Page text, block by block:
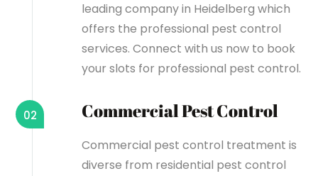
leading company in Heidelberg which
offers the professional pest control
services. Connect with us now to book
your slots for professional pest control.
Commercial Pest Control
02
Commercial pest control treatment is
diverse from residential pest control